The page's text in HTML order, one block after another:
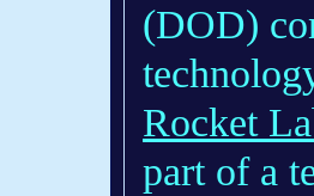
(DOD)
Rocket
part of a